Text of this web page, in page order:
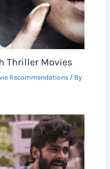
Thriller Movies
Recommendations/ By